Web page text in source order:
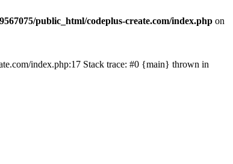
public_html/codeplus-create.com/index.php on
index.php:17 Stack trace: #0 {main} thrown in